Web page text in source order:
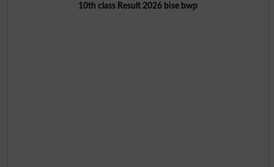
10th class Result 2026 bise bwp